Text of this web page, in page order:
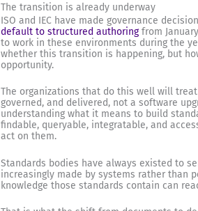
The transition is already underway
ISO and IEC have made governance
default to structured authoringfrom
to work in these environments during the
whether this transition is happening, but
opportunity.
The organizations that do this well will
governed, and delivered, not a software
understanding what it means to build
findable, queryable, integratable, and
act on them.
Standards bodies have always existed to
increasingly made by systems rather than
knowledge those standards contain can